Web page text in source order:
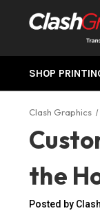
SHOP
Clash Graphics
the
Posted by